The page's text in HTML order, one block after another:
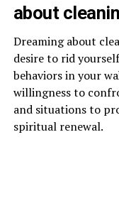
about
Dreaming about
desire to rid
behaviors in your
willingness to
and situations to
spiritual renewal.